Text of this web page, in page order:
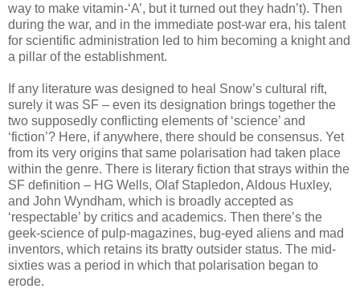
way to make vitamin-‘A’, but it turned out they hadn’t). Then
during the war, and in the immediate post-war era, his talent
for scientific administration led to him becoming a knight and
a pillar of the establishment.
If any literature was designed to heal Snow’s cultural rift,
surely it was SF – even its designation brings together the
two supposedly conflicting elements of ‘science’ and
‘fiction’? Here, if anywhere, there should be consensus. Yet
from its very origins that same polarisation had taken place
within the genre. There is literary fiction that strays within the
SF definition – HG Wells, Olaf Stapledon, Aldous Huxley,
and John Wyndham, which is broadly accepted as
‘respectable’ by critics and academics. Then there’s the
geek-science of pulp-magazines, bug-eyed aliens and mad
inventors, which retains its bratty outsider status. The mid-
sixties was a period in which that polarisation began to
erode.